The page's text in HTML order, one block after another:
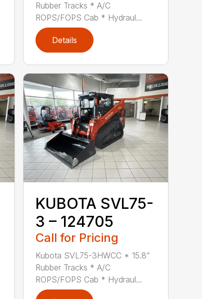
Rubber Tracks * A/C
ROPS/FOPS Cab * Hydraul...
Details
KUBOTA SVL75-
3 – 124705
Call for Pricing
Kubota SVL75-3HWCC * 15.8”
Rubber Tracks * A/C
ROPS/FOPS Cab * Hydraul...